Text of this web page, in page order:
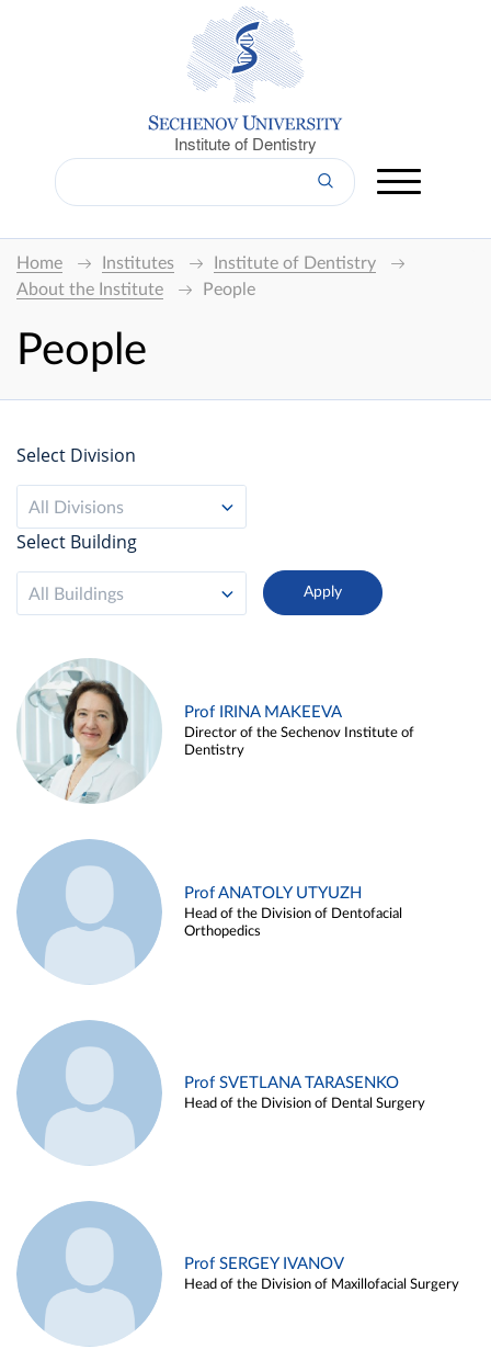
Institute of Dentistry
Home Institutes
Institute of Dentistry
About the Institute
People
People
Select Division
All Divisions
Select Building
All Buildings
Prof IRINA MAKEEVA
Director of the Sechenov Institute of
Dentistry
Prof ANATOLY UTYUZH
Head of the Division of Dentofacial
Orthopedics
Prof SVETLANA TARASENKO
Head of the Division of Dental Surgery
Prof SERGEY IVANOV
Head of the Division of Maxillofacial Surgery